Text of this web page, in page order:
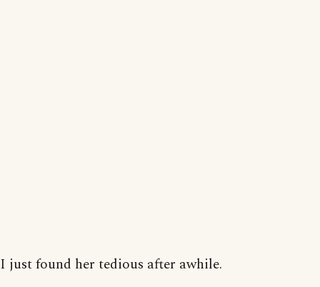
I just found her tedious after awhile.